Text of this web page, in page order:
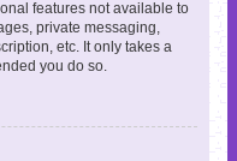
features not available to
private messaging,
etc. It only takes a
you do so.